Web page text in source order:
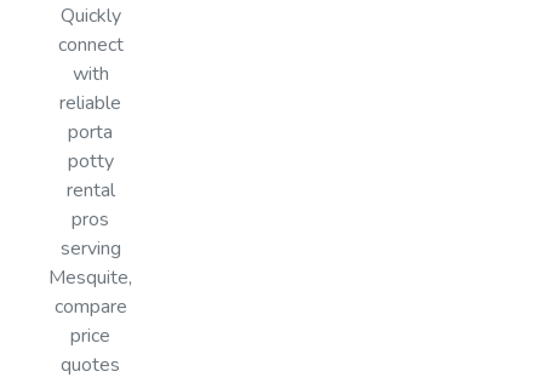
Quickly
connect
with
reliable
porta
potty
rental
pros
serving
Mesquite,
compare
price
quotes